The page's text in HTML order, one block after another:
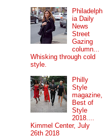
Philadelph
ia Daily
News
Street
Gazing
column...
Whisking through cold
style.
Philly
Style
magazine,
Best of
Style
2018....
Kimmel Center, July
26th 2018